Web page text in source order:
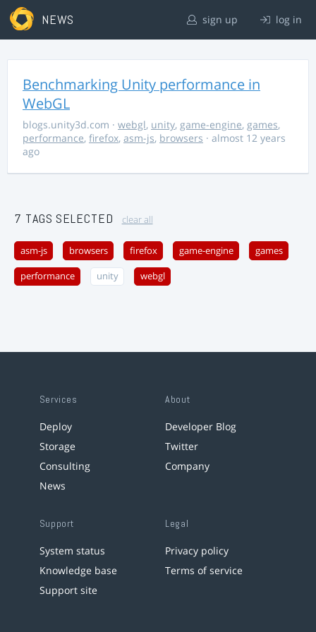
NEWS sign up log in
Benchmarking Unity performance in
WebGL
blogs.unity3d.com · webgl, unity, game-engine, games,
performance, firefox, asm-js, browsers · almost 12 years
ago
7 TAGS SELECTED clear all
asm-js browsers firefox game-engine games
performance unity webgl
Services
Deploy
Storage
Consulting
News
About
Developer Blog
Twitter
Company
Support
System status
Knowledge base
Support site
Legal
Privacy policy
Terms of service